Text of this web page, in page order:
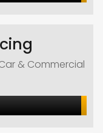
& Commercial